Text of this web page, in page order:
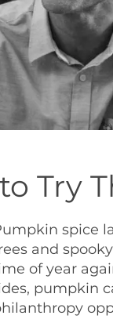
Try
spice
and
of year
pumpkin